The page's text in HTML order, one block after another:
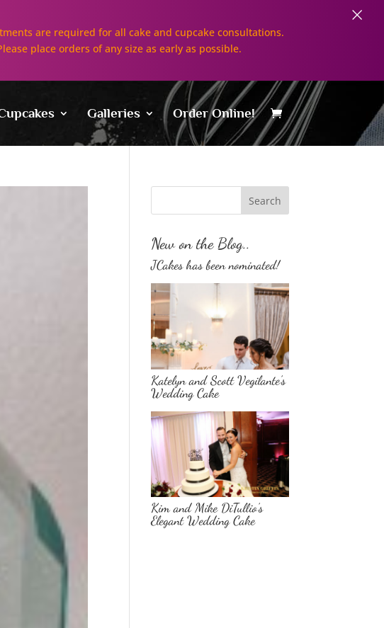
Galleries Order Online!
New on the Blog..
JCakes has been nominated!
Katelyn and Scott Vegilante’s
Wedding Cake
Kim and Mike DiTullio’s
Elegant Wedding Cake
are required for all cake and cupcake consultations.
place orders of any size as early as possible.
×